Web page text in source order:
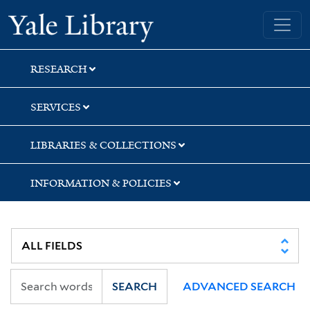
Skip
to
search
Skip
to
main
content
Yale University Library
RESEARCH
SERVICES
LIBRARIES & COLLECTIONS
INFORMATION & POLICIES
SEARCH ADVANCED SEARCH